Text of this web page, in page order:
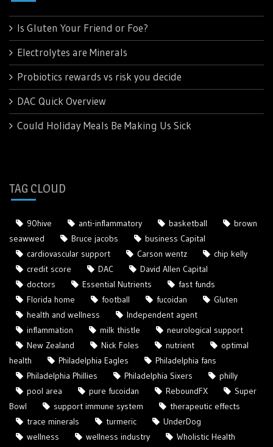
Is Gluten Your Friend or Foe?
Electrolytes are Minerals
Probiotics rewards vs risk you decide
DAC Quick Overview
Could Holiday Meals Be Making Us Sick
TAG CLOUD
90hive anti-inflammatory basketball
brown
seawwed
Bruce jacobs
business Capital
cardiovascular support
Carson wentz
chip kelly
credit score
DAC
David Allen Capital
doctors
Essential Nutrients
fast funds
Florida home
football fucoidan
Gluten
health and wellness
Independent agent
inflammation
milk thistle
neurological support
New Zealand
Nick Foles nutrient
optimal
health
Philadelphia Eagles
Philadelphia fans
Philadelphia Phillies
Philadelphia Sixers
philly
pool area
pure fucoidan ReboundFX
Super
Bowl
support immune system
therapeutic effects
trace minerals
turmeric
UnderDog
wellness
wellness industry
Wholistic Health